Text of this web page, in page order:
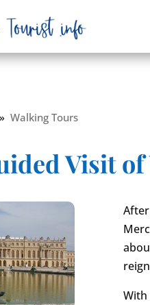
Walking Tours
Visit
With